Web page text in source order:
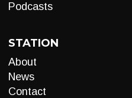
Podcasts
STATION
About
News
Contact